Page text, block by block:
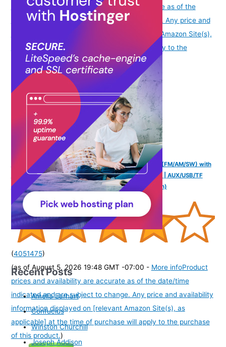
Product prices and availability are accurate as of the
date/time indicated and are subject to change. Any price and
availability information displayed on [relevant Amazon Site(s),
as applicable] at the time of purchase will apply to the
purchase of this product.)
NB NOIZZYBOX Retro XS Vintage | 3-Band DSP Radio (FM/AM/SW) with
Bluetooth 5.3 | Classic Portable Speaker with LED Dial | AUX/USB/TF
Card Support | Analog Hybrid Audio | Ideal Gift (Brown)
(4051475)
(as of August 5, 2026 19:48 GMT -07:00 - More infoProduct
prices and availability are accurate as of the date/time
indicated and are subject to change. Any price and availability
information displayed on [relevant Amazon Site(s), as
applicable] at the time of purchase will apply to the purchase
of this product.)
Recent Posts
Amelia Earhart
Confucius
Winston Churchill
Joseph Addison